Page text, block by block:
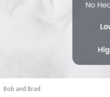
Bob and Brad